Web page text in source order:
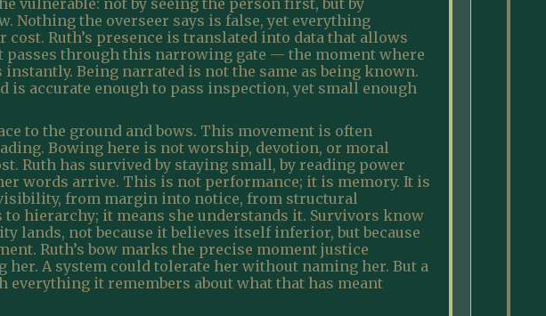
vulnerable: not by seeing the person first, but by
Nothing the overseer says is false, yet everything
Ruth’s presence is translated into data that allows
passes through this narrowing gate — the moment where
Being narrated is not the same as being known.
is accurate enough to pass inspection, yet small enough
to the ground and bows. This movement is often
Bowing here is not worship, devotion, or moral
Ruth has survived by staying small, by reading power
words arrive. This is not performance; it is memory. It is
from margin into notice, from structural
hierarchy; it means she understands it. Survivors know
lands, not because it believes itself inferior, but because
Ruth’s bow marks the precise moment justice
A system could tolerate her without naming her. But a
it remembers about what that has meant